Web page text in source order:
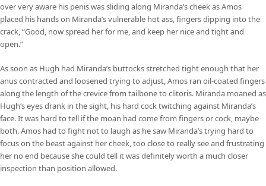
over very aware his penis was sliding along Miranda’s cheek as Amos
placed his hands on Miranda’s vulnerable hot ass, fingers dipping into the
crack, “Good, now spread her for me, and keep her nice and tight and
open.”
As soon as Hugh had Miranda’s buttocks stretched tight enough that her
anus contracted and loosened trying to adjust, Amos ran oil-coated fingers
along the length of the crevice from tailbone to clitoris. Miranda moaned as
Hugh’s eyes drank in the sight, his hard cock twitching against Miranda’s
face. It was hard to tell if the moan had come from fingers or cock, maybe
both. Amos had to fight not to laugh as he saw Miranda’s trying hard to
focus on the beast against her cheek, too close to really see and frustrating
her no end because she could tell it was definitely worth a much closer
inspection than position allowed.